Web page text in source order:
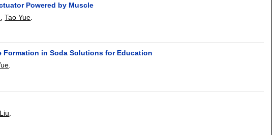
Powered by Muscle
,Tao Yue
in Soda Solutions for Education
.